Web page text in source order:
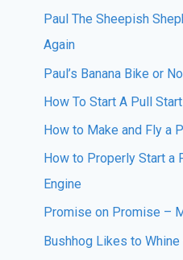
Paul The Sheepish
Again
Paul’s Banana Bike or
How To Start A Pull
How to Make and Fly a
How to Properly Start a
Engine
Promise on Promise –
Bushhog Likes to